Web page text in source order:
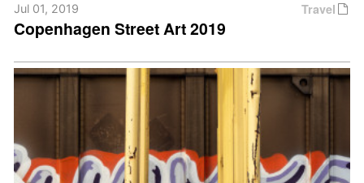
Travel
Jul 01, 2019
Copenhagen Street Art 2019